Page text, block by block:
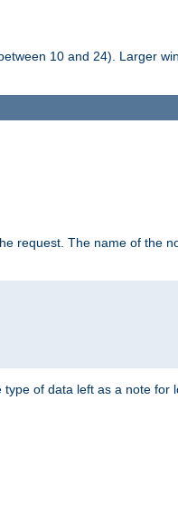
10 and 24). Larger
request. The name of the
of data left as a note for